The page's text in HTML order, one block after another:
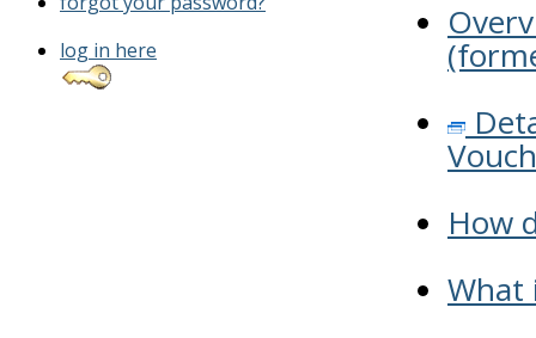
log in here
How
What